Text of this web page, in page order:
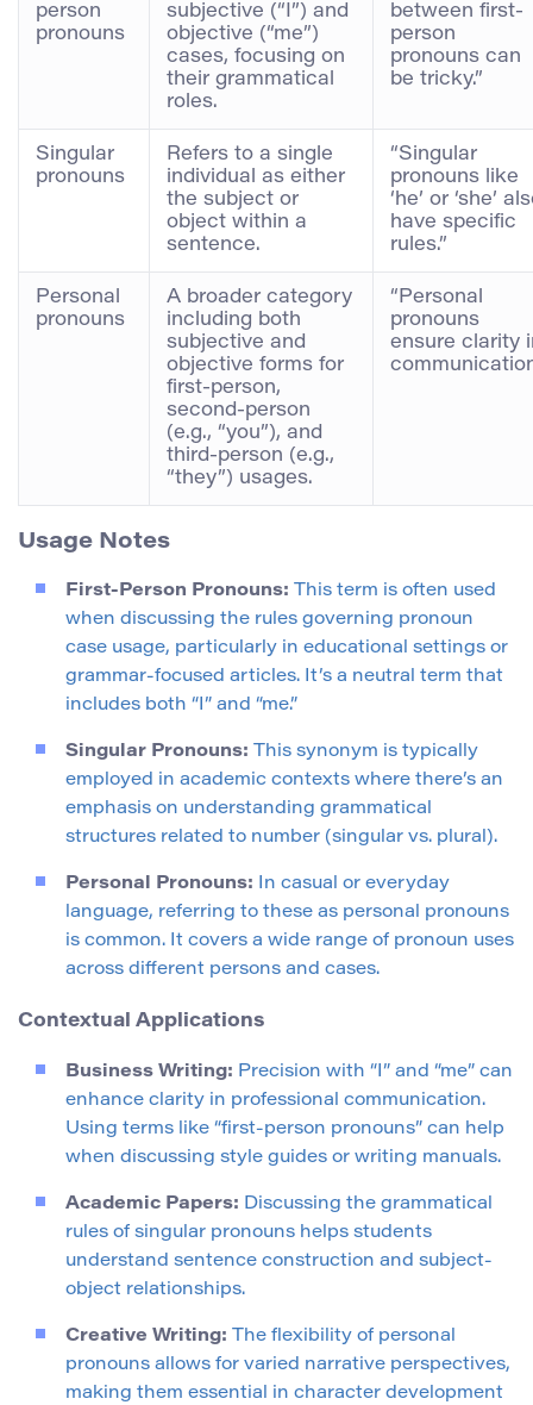
person
pronouns
subjective (“I”) and
objective (“me”)
cases, focusing on
their grammatical
roles.
between first-
person
pronouns can
be tricky.”
Singular
pronouns
Refers to a single
individual as either
the subject or
object within a
sentence.
“Singular
pronouns like
‘he’ or ‘she’
have specific
rules.”
Personal
pronouns
A broader category
including both
subjective and
objective forms for
first-person,
second-person
(e.g., “you”), and
third-person (e.g.,
“they”) usages.
“Personal
pronouns
ensure clarity
Usage Notes
First-Person Pronouns: This term is often used
when discussing the rules governing pronoun
case usage, particularly in educational settings or
grammar-focused articles. It’s a neutral term that
includes both “I” and “me.”
Singular Pronouns: This synonym is typically
employed in academic contexts where there’s an
emphasis on understanding grammatical
structures related to number (singular vs. plural).
Personal Pronouns: In casual or everyday
language, referring to these as personal pronouns
is common. It covers a wide range of pronoun uses
across different persons and cases.
Contextual Applications
Business Writing: Precision with “I” and “me” can
enhance clarity in professional communication.
Using terms like “first-person pronouns” can help
when discussing style guides or writing manuals.
Academic Papers: Discussing the grammatical
rules of singular pronouns helps students
understand sentence construction and subject-
object relationships.
Creative Writing: The flexibility of personal
pronouns allows for varied narrative perspectives,
making them essential in character development